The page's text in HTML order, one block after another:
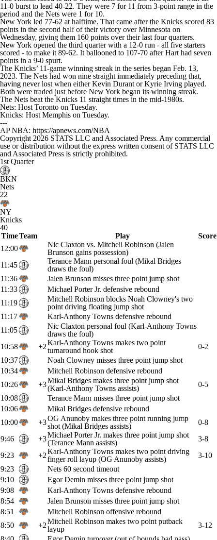
11-0 burst to lead 40-22. They were 7 for 11 from 3-point range in the
period and the Nets were 1 for 10.
New York led 77-62 at halftime. That came after the Knicks scored 83
points in the second half of their victory over Minnesota on
Wednesday, giving them 160 points over their last four quarters.
New York opened the third quarter with a 12-0 run - all five starters
scored - to make it 89-62. It ballooned to 107-70 after Hart had seven
points in a 9-0 spurt.
The Knicks’ 11-game winning streak in the series began Feb. 13,
2023. The Nets had won nine straight immediately preceding that,
having never lost when either Kevin Durant or Kyrie Irving played.
Both were traded just before New York began its winning streak.
The Nets beat the Knicks 11 straight times in the mid-1980s.
Nets: Host Toronto on Tuesday.
Knicks: Host Memphis on Tuesday.
---
AP NBA: https://apnews.com/NBA
Copyright 2026 STATS LLC and Associated Press. Any commercial
use or distribution without the express written consent of STATS LLC
and Associated Press is strictly prohibited.
1st Quarter
BKN
Nets
22
NY
Knicks
40
TimeTeam Play
Score
12:00
Nic Claxton vs. Mitchell Robinson (Jalen
Brunson gains possession)
11:45
Terance Mann personal foul (Mikal Bridges
draws the foul)
11:36
Jalen Brunson misses three point jump shot
11:33
Michael Porter Jr. defensive rebound
11:19
Mitchell Robinson blocks Noah Clowney's two
point driving floating jump shot
11:17
Karl-Anthony Towns defensive rebound
11:05
Nic Claxton personal foul (Karl-Anthony Towns
draws the foul)
10:58
+2Karl-Anthony Towns makes two point
turnaround hook shot
0-2
10:37
Noah Clowney misses three point jump shot
10:34
Mitchell Robinson defensive rebound
10:26
+3Mikal Bridges makes three point jump shot
(Karl-Anthony Towns assists)
0-5
10:08
Terance Mann misses three point jump shot
10:06
Mikal Bridges defensive rebound
10:00
+3OG Anunoby makes three point running jump
shot (Mikal Bridges assists)
0-8
9:46
+3Michael Porter Jr. makes three point jump shot
(Terance Mann assists)
3-8
9:23
+2Karl-Anthony Towns makes two point driving
finger roll layup (OG Anunoby assists)
3-10
9:23
Nets 60 second timeout
9:10
Egor Demin misses three point jump shot
9:08
Karl-Anthony Towns defensive rebound
8:54
Jalen Brunson misses three point jump shot
8:51
Mitchell Robinson offensive rebound
8:50
+2Mitchell Robinson makes two point putback
layup
3-12